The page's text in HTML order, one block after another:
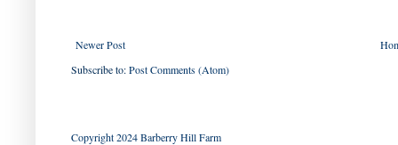
Newer Post
Subscribe to:Post Comments (Atom)
Copyright 2024 Barberry Hill Farm